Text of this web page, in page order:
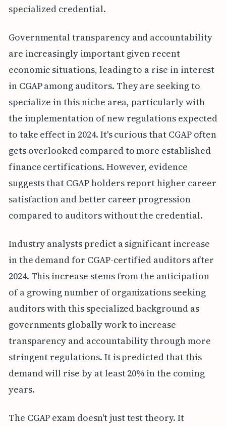
specialized credential.
Governmental transparency and accountability
are increasingly important given recent
economic situations, leading to a rise in interest
in CGAP among auditors. They are seeking to
specialize in this niche area, particularly with
the implementation of new regulations expected
to take effect in 2024. It's curious that CGAP often
gets overlooked compared to more established
finance certifications. However, evidence
suggests that CGAP holders report higher career
satisfaction and better career progression
compared to auditors without the credential.
Industry analysts predict a significant increase
in the demand for CGAP-certified auditors after
2024. This increase stems from the anticipation
of a growing number of organizations seeking
auditors with this specialized background as
governments globally work to increase
transparency and accountability through more
stringent regulations. It is predicted that this
demand will rise by at least 20% in the coming
years.
The CGAP exam doesn't just test theory. It